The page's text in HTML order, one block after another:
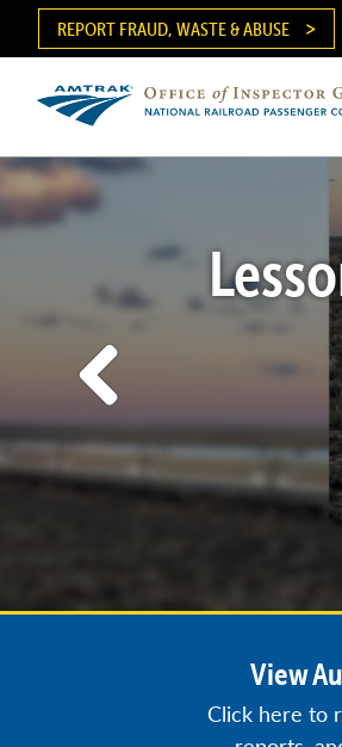
content
REPORT FRAUD, WASTE & ABUSE
View
Click here to